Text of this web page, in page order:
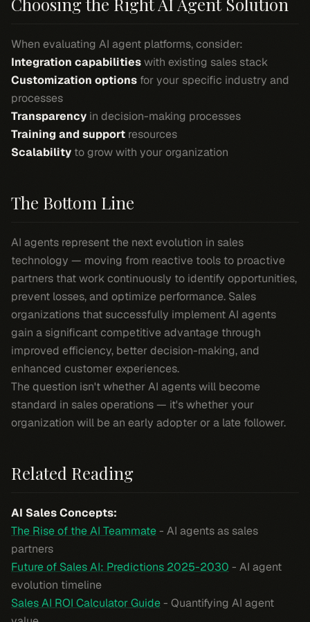
When evaluating AI agent platforms, consider:
Integration capabilitieswith existing sales stack
Customization options for your specific industry and
processes
Transparency in decision-making processes
Training and support resources
Scalability to grow with your organization
The Bottom Line
AI agents represent the next evolution in sales
technology — moving from reactive tools to proactive
partners that work continuously to identify opportunities,
prevent losses, and optimize performance. Sales
organizations that successfully implement AI agents
gain a significant competitive advantage through
improved efficiency, better decision-making, and
enhanced customer experiences.
The question isn't whether AI agents will become
standard in sales operations — it's whether your
organization will be an early adopter or a late follower.
Related Reading
AI Sales Concepts:
The Rise of the AI Teammate- AI agents as sales
partners
Future of Sales AI: Predictions 2025-2030 - AI agent
evolution timeline
Sales AI ROI Calculator Guide- Quantifying AI agent